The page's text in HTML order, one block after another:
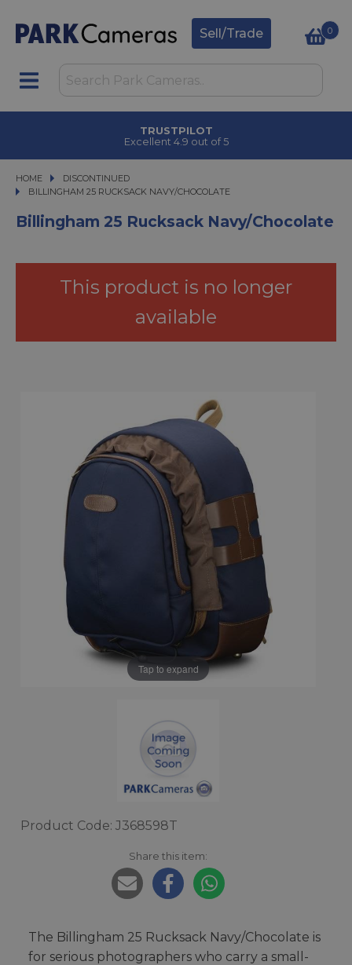
Sell/Trade 0
TRUSTPILOT
Excellent 4.9 out of 5
HOME
DISCONTINUED
BILLINGHAM 25 RUCKSACK NAVY/CHOCOLATE
BILLINGHAM 25 RUCKSACK NAVY/CHOCOLATE
Billingham 25 Rucksack Navy/Chocolate
This product is no longer
available
Tap to expand
Product Code: J368598T
Share this item:
The Billingham 25 Rucksack Navy/Chocolate is
for serious photographers who carry a small-